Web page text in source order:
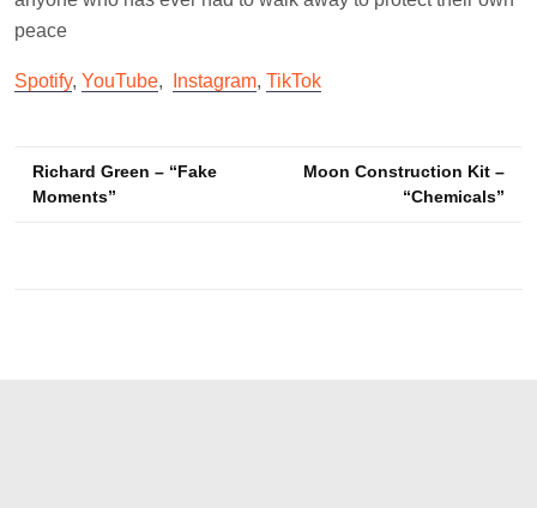
peace
Spotify, YouTube, Instagram, TikTok
Post
navigation
Richard Green – “Fake
Moments”
Moon Construction Kit –
“Chemicals”